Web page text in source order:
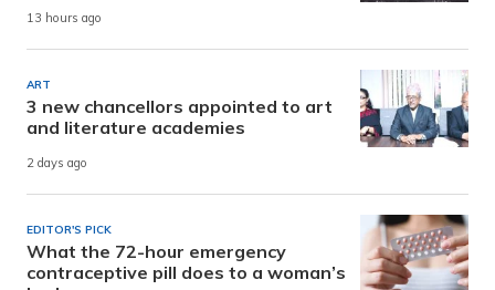
13 hours ago
ART
3 new chancellors appointed to art
and literature academies
2 days ago
EDITOR'S PICK
What the 72-hour emergency
contraceptive pill does to a woman’s